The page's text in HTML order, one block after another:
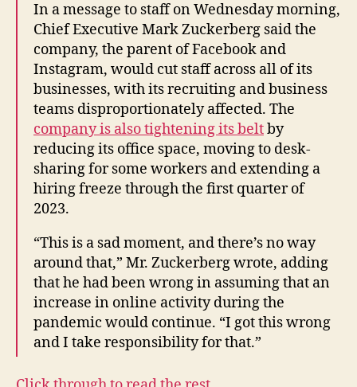
In a message to staff on Wednesday morning,
Chief Executive Mark Zuckerberg said the
company, the parent of Facebook and
Instagram, would cut staff across all of its
businesses, with its recruiting and business
teams disproportionately affected. The
company is also tightening its beltby
reducing its office space, moving to desk-
sharing for some workers and extending a
hiring freeze through the first quarter of
2023.
“This is a sad moment, and there’s no way
around that,” Mr. Zuckerberg wrote, adding
that he had been wrong in assuming that an
increase in online activity during the
pandemic would continue. “I got this wrong
and I take responsibility for that.”